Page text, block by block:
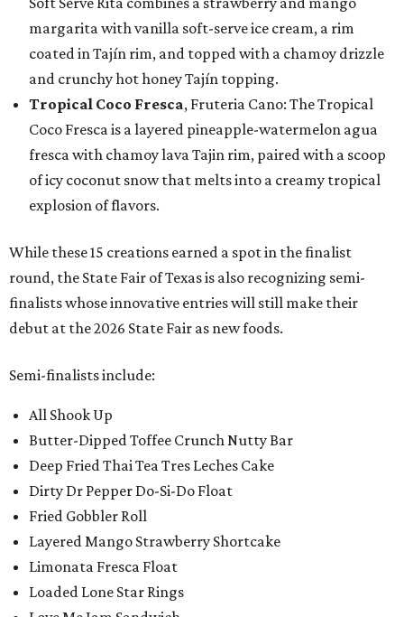
margarita with vanilla soft-serve ice cream, a rim
coated in Tajín rim, and topped with a chamoy drizzle
and crunchy hot honey Tajín topping.
Tropical Coco Fresca, Fruteria Cano: The Tropical
Coco Fresca is a layered pineapple-watermelon agua
fresca with chamoy lava Tajin rim, paired with a scoop
of icy coconut snow that melts into a creamy tropical
explosion of flavors.
While these 15 creations earned a spot in the finalist
round, the State Fair of Texas is also recognizing semi-
finalists whose innovative entries will still make their
debut at the 2026 State Fair as new foods.
Semi-finalists include:
All Shook Up
Butter-Dipped Toffee Crunch Nutty Bar
Deep Fried Thai Tea Tres Leches Cake
Dirty Dr Pepper Do-Si-Do Float
Fried Gobbler Roll
Layered Mango Strawberry Shortcake
Limonata Fresca Float
Loaded Lone Star Rings